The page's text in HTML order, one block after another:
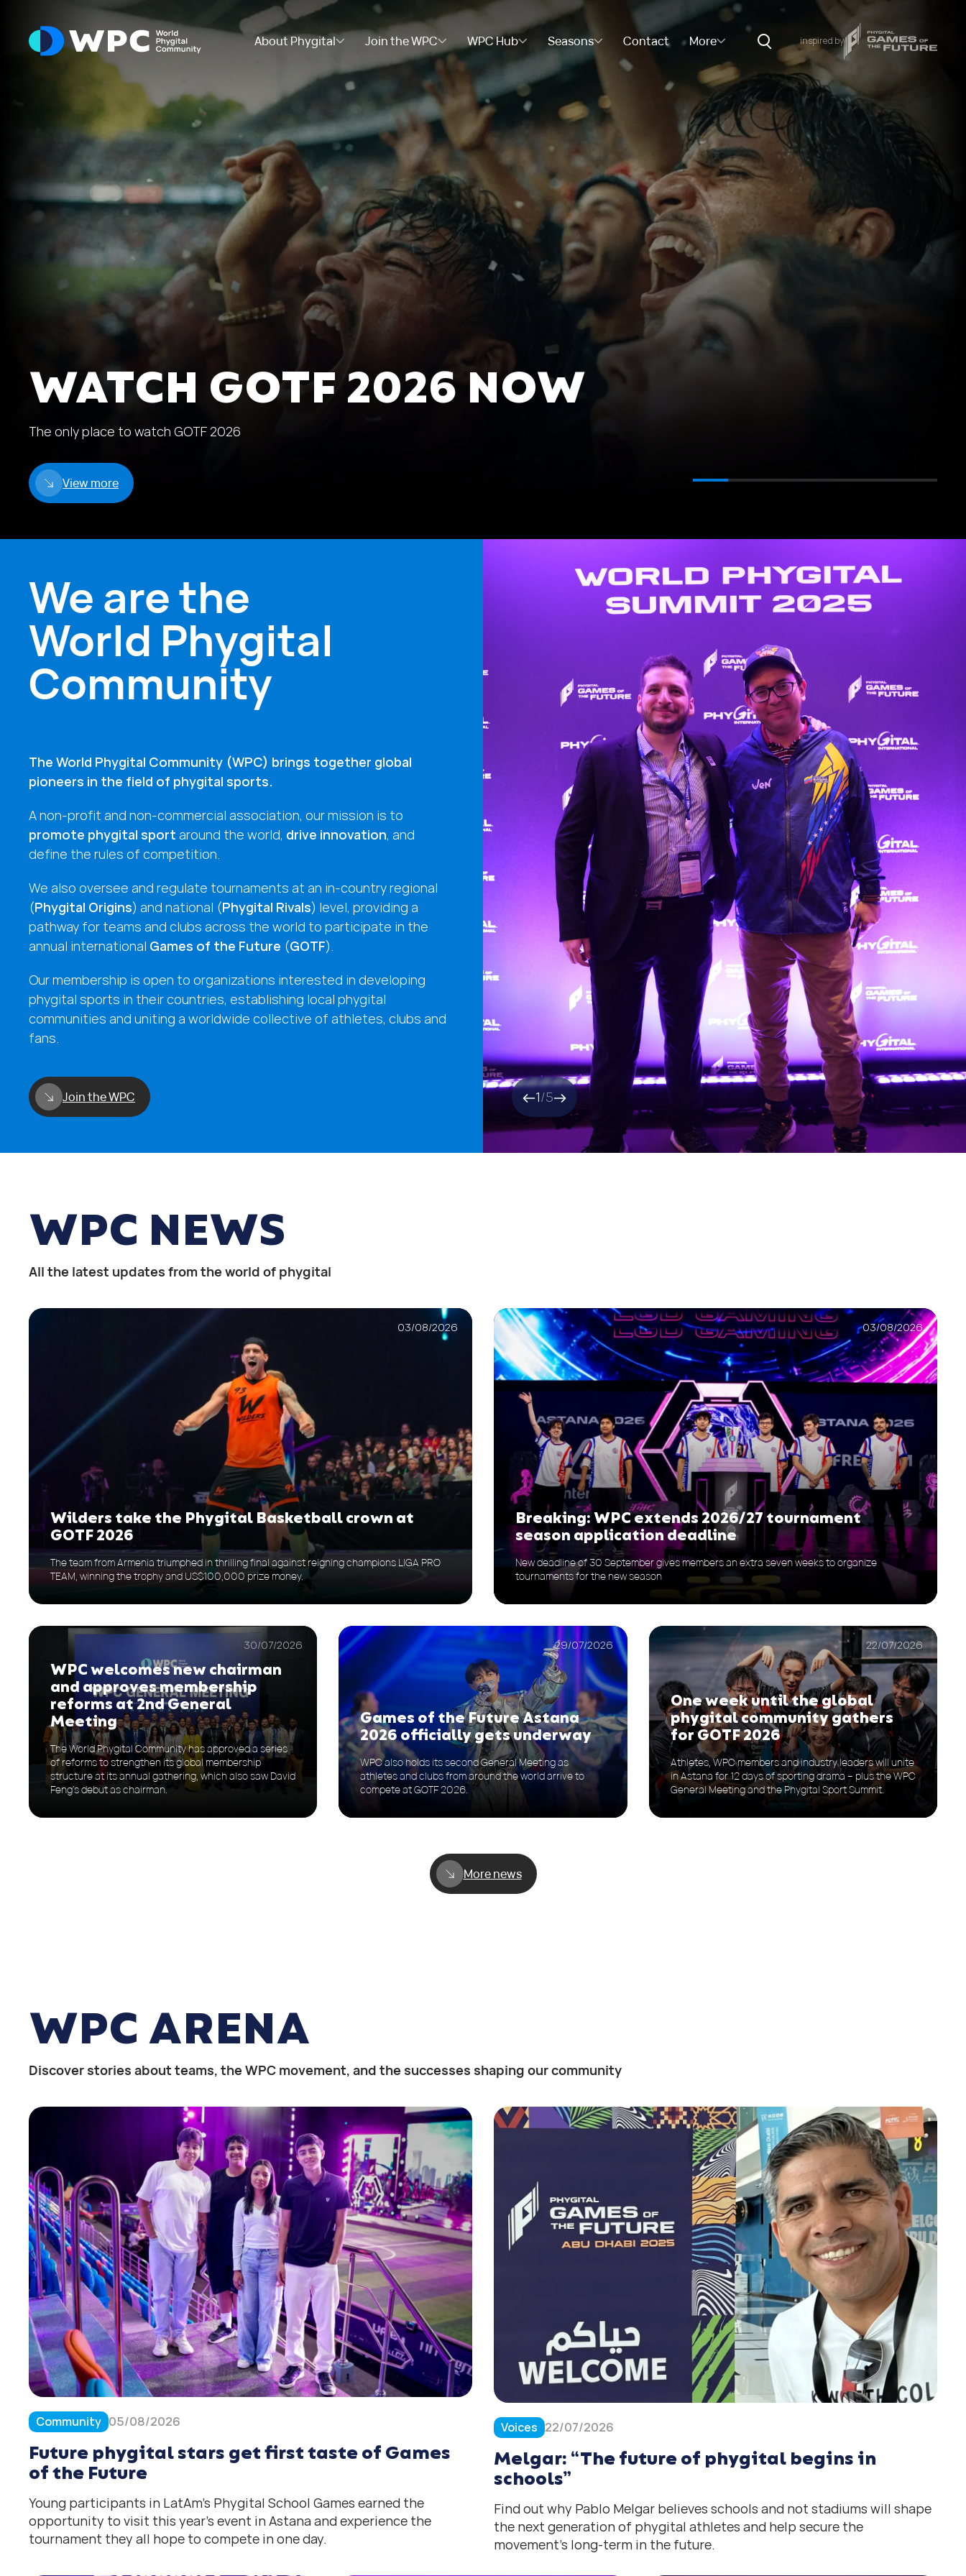
About Phygital Join the WPC WPC Hub Seasons Contact More inspired by
WATCH GOTF 2026 NOW
The only place to watch GOTF 2026
View more
We are the
World Phygital
Community
The World Phygital Community (WPC) brings together global
pioneers in the field of phygital sports.
A non-profit and non-commercial association, our mission is to
promote phygital sport around the world, drive innovation, and
define the rules of competition.
We also oversee and regulate tournaments at an in-country regional
(Phygital Origins) and national (Phygital Rivals) level, providing a
pathway for teams and clubs across the world to participate in the
annual international Games of the Future (GOTF).
Our membership is open to organizations interested in developing
phygital sports in their countries, establishing local phygital
communities and uniting a worldwide collective of athletes, clubs and
fans.
Join the WPC 1/5
WPC NEWS
All the latest updates from the world of phygital
03/08/2026
Wilders take the Phygital Basketball crown at
GOTF 2026
The team from Armenia triumphed in thrilling final against reigning champions LIGA PRO
TEAM, winning the trophy and US$100,000 prize money.
03/08/2026
Breaking: WPC extends 2026/27 tournament
season application deadline
New deadline of 30 September gives members an extra seven weeks to organize
tournaments for the new season
30/07/2026
WPC welcomes new chairman
and approves membership
reforms at 2nd General
Meeting
The World Phygital Community has approved a series
of reforms to strengthen its global membership
structure at its annual gathering, which also saw David
Feng’s debut as chairman.
29/07/2026
Games of the Future Astana
2026 officially gets underway
WPC also holds its second General Meeting as
athletes and clubs from around the world arrive to
compete at GOTF 2026.
22/07/2026
One week until the global
phygital community gathers
for GOTF 2026
Athletes, WPC members and industry leaders will unite
in Astana for 12 days of sporting drama – plus the WPC
General Meeting and the Phygital Sport Summit.
More news
WPC ARENA
Discover stories about teams, the WPC movement, and the successes shaping our community
Community 05/08/2026
Future phygital stars get first taste of Games
of the Future
Young participants in LatAm’s Phygital School Games earned the
opportunity to visit this year’s event in Astana and experience the
tournament they all hope to compete in one day.
Voices 22/07/2026
Melgar: “The future of phygital begins in
schools”
Find out why Pablo Melgar believes schools and not stadiums will shape
the next generation of phygital athletes and help secure the
movement’s long-term in the future.